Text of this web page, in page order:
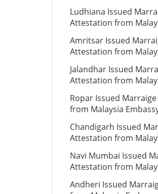
Ludhiana Issued
Attestation from
Amritsar Issued
Attestation from
Jalandhar Issued
Attestation from
Ropar Issued
from Malaysia
Chandigarh Issued
Attestation from
Navi Mumbai Issued
Attestation from
Andheri Issued